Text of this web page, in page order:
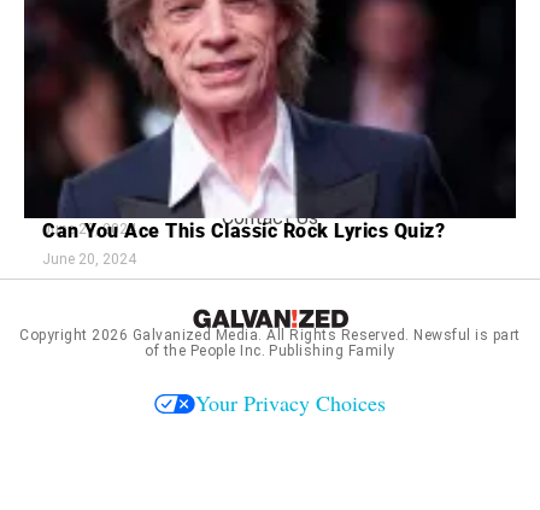
7 Red Flags in Senior Dating Scenarios
July 2, 2024
16 Old Love Songs Better Than Ones Today
June 20, 2024
Can You Ace This Classic Rock Lyrics Quiz?
June 20, 2024
Footer
menu:
About Us
Sitemap
Privacy Policy
Terms and Conditions
Contact Us
Copyright 2026 Galvanized Media. All Rights Reserved. Newsful is part
of the People Inc. Publishing Family
Your Privacy Choices